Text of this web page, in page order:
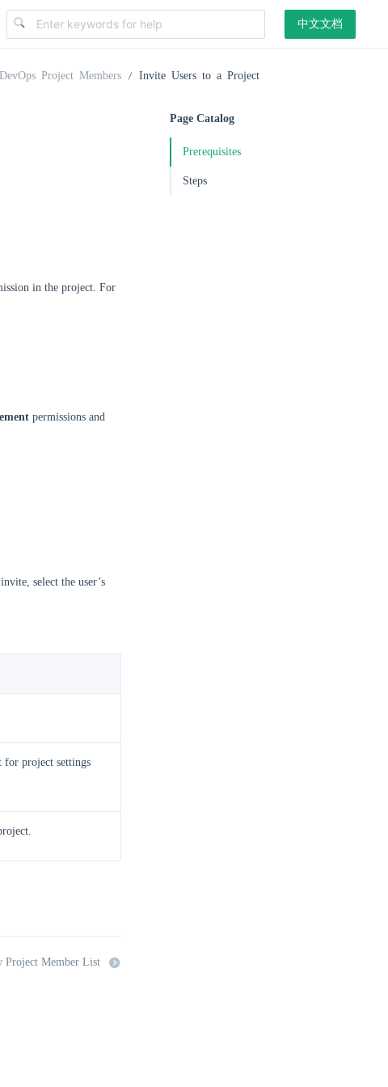
中文文档
DevOps Project Members Invite Users to a Project
in the project. For
permissions and
select the user’s
for project settings
Project Member List
Page Catalog
Prerequisites
Steps